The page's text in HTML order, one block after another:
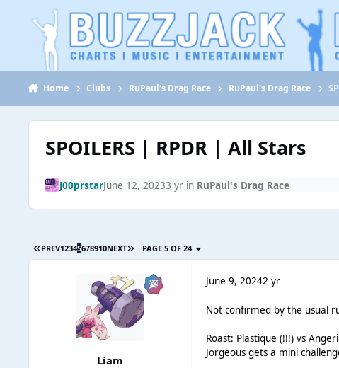
Jump to content
Home Clubs RuPaul's Drag Race RuPaul's Drag Race
SPOILERS | RPDR | All Stars
J00prstarJune 12, 20233 yr in RuPaul's Drag Race
PREV12345678910NEXT PAGE 5 OF 24
Liаm
June 9, 20242 yr
Not confirmed by the usual
Roast: Plastique (!!!) vs
Jorgeous gets a mini